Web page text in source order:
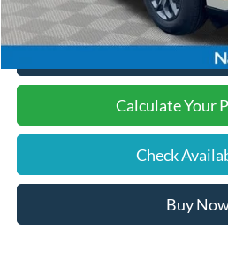
Click To
Calculate Your
Check
Buy